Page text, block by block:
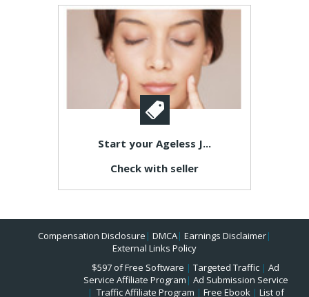
Start your Ageless J...
Check with seller
Compensation Disclosure | DMCA| Earnings Disclaimer|
External Links Policy
$597 of Free Software | Targeted Traffic | Ad
Service Affiliate Program | Ad Submission Service
| Traffic Affiliate Program | Free Ebook| List of